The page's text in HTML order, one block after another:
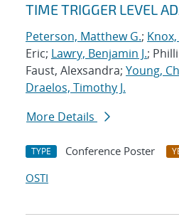
TIME TRIGGER LEVEL
Peterson, Matthew G.;
Eric; Lawry, Benjamin J.;
Faust, Alexsandra; Young,
Draelos, Timothy J.
More Details
TYPE Conference Poster
OSTI